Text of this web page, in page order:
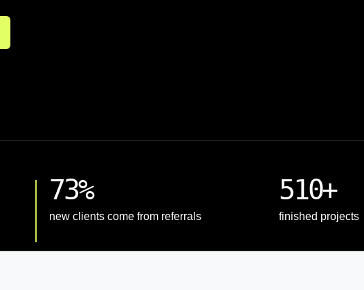
73%
new clients come from referrals
510+
finished projects